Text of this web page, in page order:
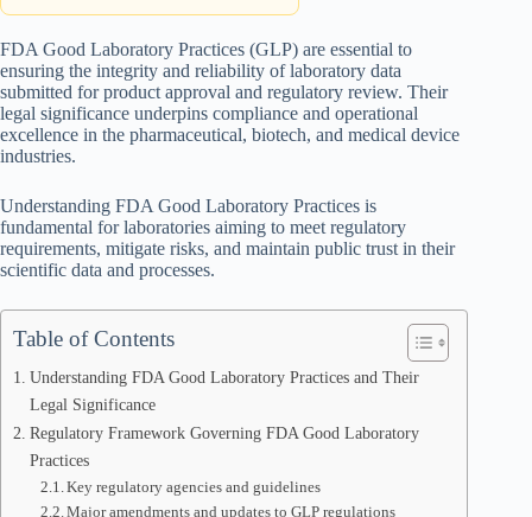
FDA Good Laboratory Practices (GLP) are essential to
ensuring the integrity and reliability of laboratory data
submitted for product approval and regulatory review. Their
legal significance underpins compliance and operational
excellence in the pharmaceutical, biotech, and medical device
industries.
Understanding FDA Good Laboratory Practices is
fundamental for laboratories aiming to meet regulatory
requirements, mitigate risks, and maintain public trust in their
scientific data and processes.
Table of Contents
Understanding FDA Good Laboratory Practices and Their
Legal Significance
Regulatory Framework Governing FDA Good Laboratory
Practices
Key regulatory agencies and guidelines
Major amendments and updates to GLP regulations